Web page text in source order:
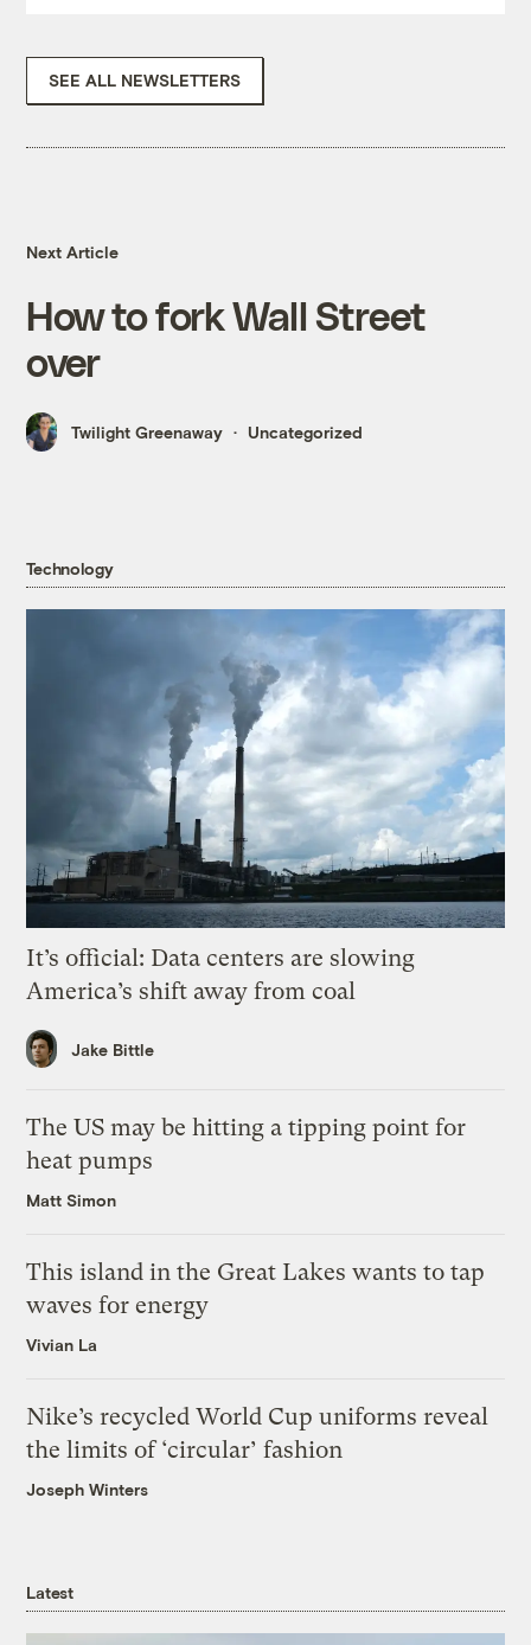
SEE ALL NEWSLETTERS
Next Article
How to fork Wall Street
over
Twilight Greenaway Uncategorized
Technology
It’s official: Data centers are slowing
America’s shift away from coal
Jake Bittle
The US may be hitting a tipping point for
heat pumps
Matt Simon
This island in the Great Lakes wants to tap
waves for energy
Vivian La
Nike’s recycled World Cup uniforms reveal
the limits of ‘circular’ fashion
Joseph Winters
Latest